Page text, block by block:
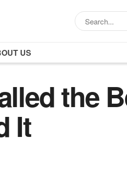
US
the
It